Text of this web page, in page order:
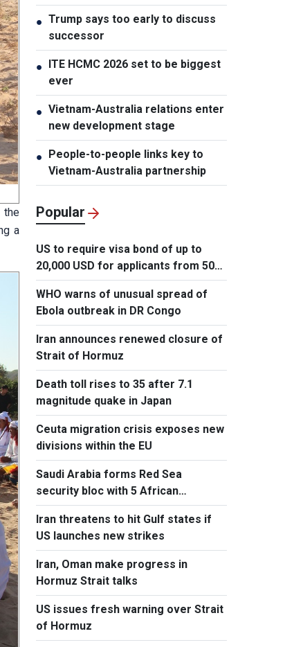
the
a
benefits: Australian Professor
● Trump says too early to discuss
successor
● ITE HCMC 2026 set to be biggest
ever
● Vietnam-Australia relations enter
new development stage
● People-to-people links key to
Vietnam-Australia partnership
Popular
US to require visa bond of up to
20,000 USD for applicants from 50
countries
WHO warns of unusual spread of
Ebola outbreak in DR Congo
Iran announces renewed closure of
Strait of Hormuz
Death toll rises to 35 after 7.1
magnitude quake in Japan
Ceuta migration crisis exposes new
divisions within the EU
Saudi Arabia forms Red Sea
security bloc with 5 African
countries
Iran threatens to hit Gulf states if
US launches new strikes
Iran, Oman make progress in
Hormuz Strait talks
US issues fresh warning over Strait
of Hormuz